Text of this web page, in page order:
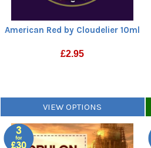
American Red by Cloudelier 10ml
£2.95
VIEW OPTIONS